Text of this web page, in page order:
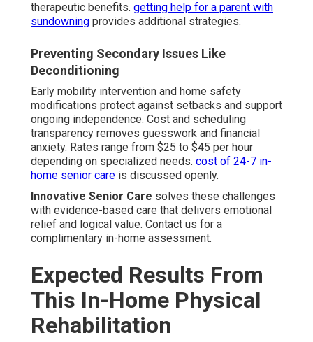
therapeutic benefits. getting help for a parent with
sundowning provides additional strategies.
Preventing Secondary Issues Like
Deconditioning
Early mobility intervention and home safety
modifications protect against setbacks and support
ongoing independence. Cost and scheduling
transparency removes guesswork and financial
anxiety. Rates range from $25 to $45 per hour
depending on specialized needs. cost of 24-7 in-
home senior care is discussed openly.
Innovative Senior Care solves these challenges
with evidence-based care that delivers emotional
relief and logical value. Contact us for a
complimentary in-home assessment.
Expected Results From
This In-Home Physical
Rehabilitation